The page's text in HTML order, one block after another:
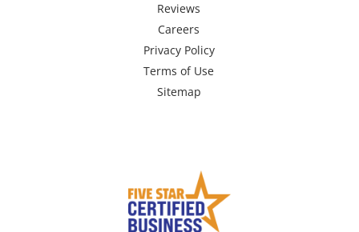
Reviews
Careers
Privacy Policy
Terms of Use
Sitemap